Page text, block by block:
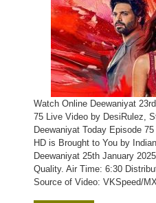
Watch Online Deewaniyat
75 Live Video by DesiRulez,
Deewaniyat Today Episode
HD is Brought to You by
Deewaniyat 25th January
Quality. Air Time: 6:30
Source of Video: VKSpeed/